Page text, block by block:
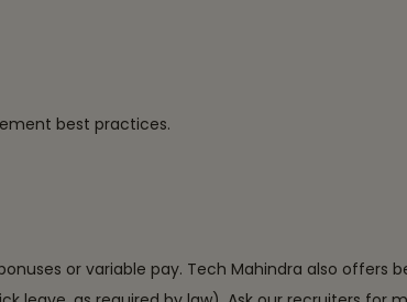
best practices.
or variable pay. Tech Mahindra also offers